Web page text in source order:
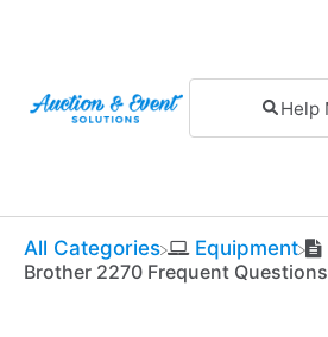
All Categories
​Equipment
Brother 2270 Frequent Questions